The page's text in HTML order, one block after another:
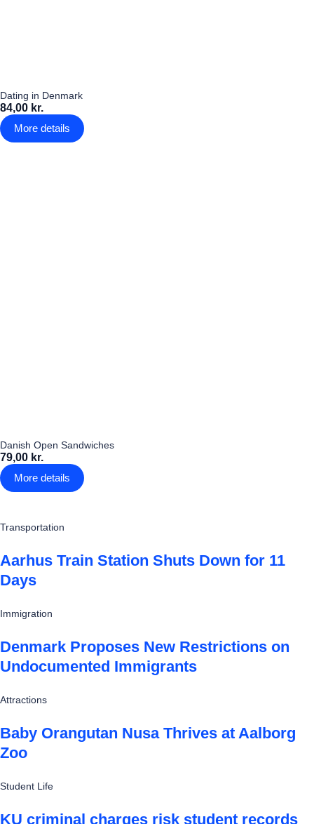
Dating in Denmark
84,00 kr.
More details
Danish Open Sandwiches
79,00 kr.
More details
Transportation
Aarhus Train Station Shuts Down for 11
Days
Immigration
Denmark Proposes New Restrictions on
Undocumented Immigrants
Attractions
Baby Orangutan Nusa Thrives at Aalborg
Zoo
Student Life
KU criminal charges risk student records